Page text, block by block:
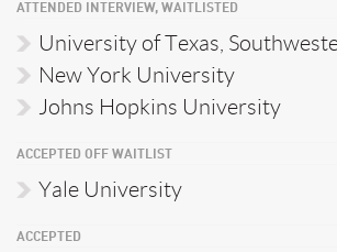
ATTENDED INTERVIEW, WAITLISTED
University of Texas,
New York University
Johns Hopkins University
ACCEPTED OFF WAITLIST
Yale University
ACCEPTED